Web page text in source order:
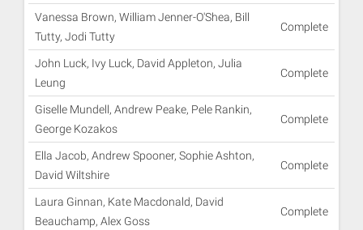
Vanessa Brown, William Jenner-O'Shea, Bill
Tutty, Jodi Tutty
Complete
John Luck, Ivy Luck, David Appleton, Julia
Leung
Complete
Giselle Mundell, Andrew Peake, Pele Rankin,
George Kozakos
Complete
Ella Jacob, Andrew Spooner, Sophie Ashton,
David Wiltshire
Complete
Laura Ginnan, Kate Macdonald, David
Beauchamp, Alex Goss
Complete